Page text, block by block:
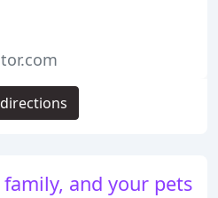
and your pets